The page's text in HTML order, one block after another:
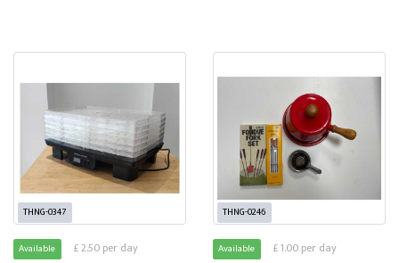
THNG-0347
Available £ 2.50 per day
THNG-0246
Available £ 1.00 per day